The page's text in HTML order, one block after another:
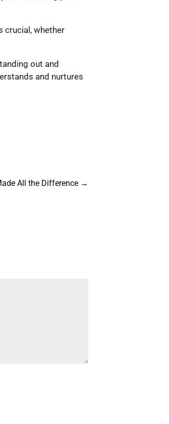
crucial, whether
out and
and nurtures
All the Difference →